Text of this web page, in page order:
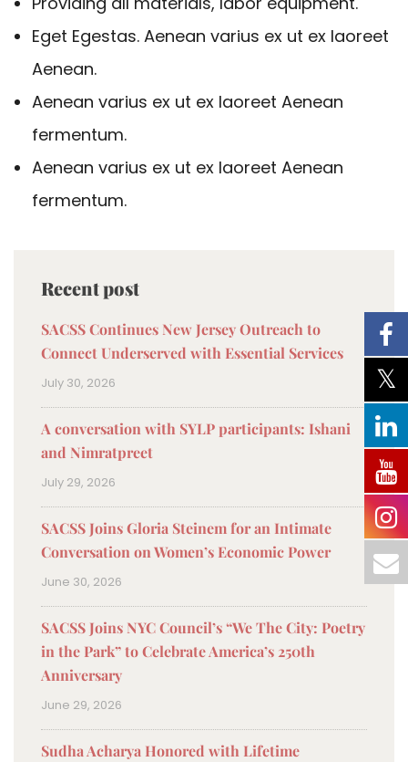
Eget Egestas. Aenean varius ex ut ex laoreet
Aenean.
Aenean varius ex ut ex laoreet Aenean
fermentum.
Aenean varius ex ut ex laoreet Aenean
fermentum.
Recent post
SACSS Continues New Jersey Outreach to
Connect Underserved with Essential Services
July 30, 2026
A conversation with SYLP participants: Ishani
and Nimratpreet
July 29, 2026
SACSS Joins Gloria Steinem for an Intimate
Conversation on Women’s Economic Power
June 30, 2026
SACSS Joins NYC Council’s “We The City: Poetry
in the Park” to Celebrate America’s 250th
Anniversary
June 29, 2026
Sudha Acharya Honored with Lifetime